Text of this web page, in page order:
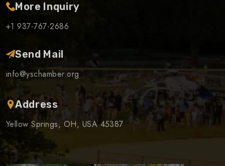
More Inquiry
+1 937-767-2686
Send Mail
info@yschamber.org
Address
Yellow Springs, OH, USA 45387